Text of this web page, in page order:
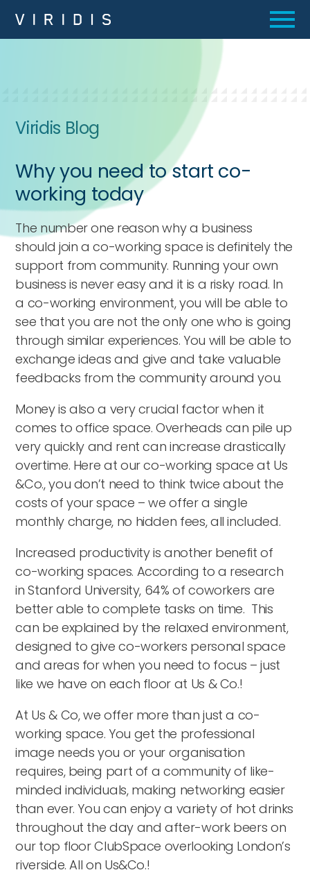
Viridis Blog
Why you need to start co-
working today
The number one reason why a business
should join a co-working space is definitely the
support from community. Running your own
business is never easy and it is a risky road. In
a co-working environment, you will be able to
see that you are not the only one who is going
through similar experiences. You will be able to
exchange ideas and give and take valuable
feedbacks from the community around you.
Money is also a very crucial factor when it
comes to office space. Overheads can pile up
very quickly and rent can increase drastically
overtime. Here at our co-working space at Us
&Co., you don’t need to think twice about the
costs of your space – we offer a single
monthly charge, no hidden fees, all included.
Increased productivity is another benefit of
co-working spaces. According to a research
in Stanford University, 64% of coworkers are
better able to complete tasks on time. This
can be explained by the relaxed environment,
designed to give co-workers personal space
and areas for when you need to focus – just
like we have on each floor at Us & Co.!
At Us & Co, we offer more than just a co-
working space. You get the professional
image needs you or your organisation
requires, being part of a community of like-
minded individuals, making networking easier
than ever. You can enjoy a variety of hot drinks
throughout the day and after-work beers on
our top floor ClubSpace overlooking London’s
riverside. All on Us&Co.!